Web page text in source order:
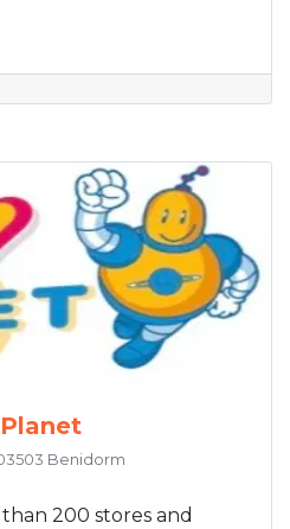
Benidorm
200 stores and